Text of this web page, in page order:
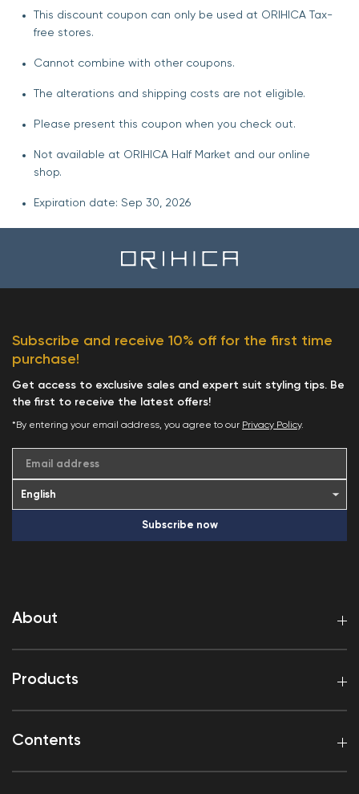
This discount coupon can only be used at ORIHICA Tax-
free stores.
Cannot combine with other coupons.
The alterations and shipping costs are not eligible.
Please present this coupon when you check out.
Not available at ORIHICA Half Market and our online
shop.
Expiration date: Sep 30, 2026
About
Products
Contents
Subscribe and receive 10% off for the first time
purchase!
Get access to exclusive sales and expert suit styling tips. Be
the first to receive the latest offers!
*By entering your email address, you agree to our Privacy Policy.
Email address
Subscribe now